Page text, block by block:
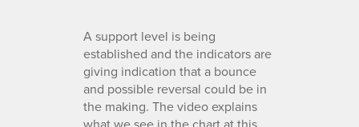
A support level is being
established and the indicators are
giving indication that a bounce
and possible reversal could be in
the making. The video explains
what we see in the chart at this